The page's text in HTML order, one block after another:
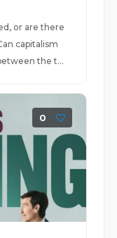
or are there
capitalism
the t...
0